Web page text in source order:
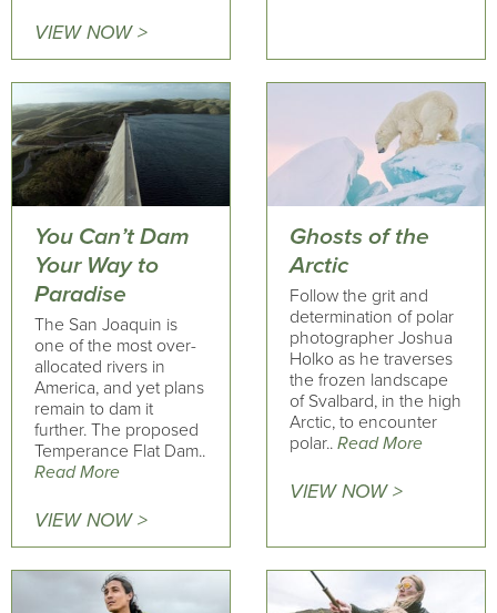
VIEW NOW >
You Can’t Dam
Your Way to
Paradise
The San Joaquin is
one of the most over-
allocated rivers in
America, and yet plans
remain to dam it
further. The proposed
Temperance Flat Dam..
Read More
VIEW NOW >
Ghosts of the
Arctic
Follow the grit and
determination of polar
photographer Joshua
Holko as he traverses
the frozen landscape
of Svalbard, in the high
Arctic, to encounter
polar.. Read More
VIEW NOW >